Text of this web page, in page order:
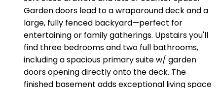
Garden doors lead to a wraparound deck and a
large, fully fenced backyard—perfect for
entertaining or family gatherings. Upstairs you'll
find three bedrooms and two full bathrooms,
including a spacious primary suite w/ garden
doors opening directly onto the deck. The
finished basement adds exceptional living space